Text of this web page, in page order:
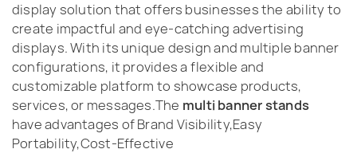
display solution that offers businesses the ability to
create impactful and eye-catching advertising
displays. With its unique design and multiple banner
configurations, it provides a flexible and
customizable platform to showcase products,
services, or messages.The multi banner stands
have advantages of Brand Visibility,Easy
Portability,Cost-Effective